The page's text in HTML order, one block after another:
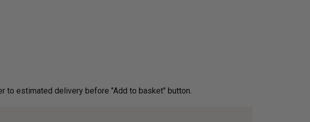
to estimated delivery before "Add to basket" button.­